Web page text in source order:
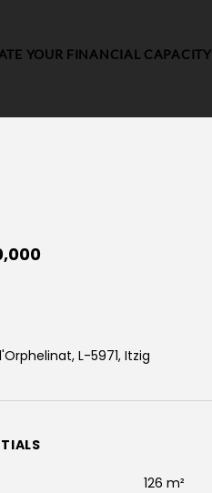
YOUR FINANCIAL CAPACITY
L-5971, Itzig
126 m²